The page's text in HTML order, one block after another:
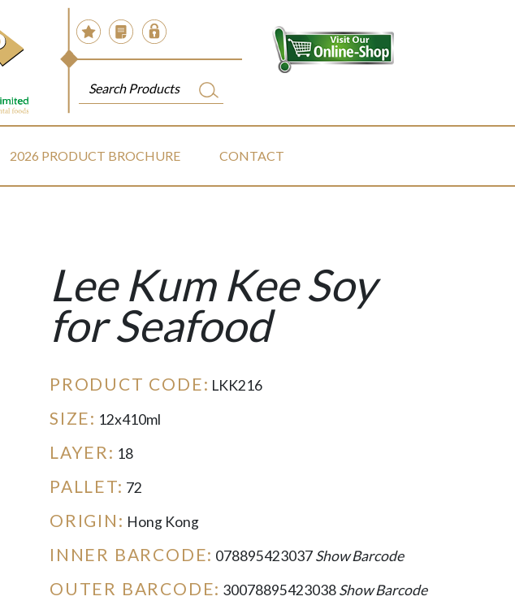
2026 PRODUCT BROCHURE CONTACT
Lee Kum Kee Soy
for Seafood
PRODUCT CODE: LKK216
SIZE: 12x410ml
LAYER: 18
PALLET: 72
ORIGIN: Hong Kong
INNER BARCODE: 078895423037Show Barcode
OUTER BARCODE: 30078895423038Show Barcode